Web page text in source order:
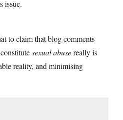
issue.
to claim that blog comments
sexual abusereally is
reality, and minimising